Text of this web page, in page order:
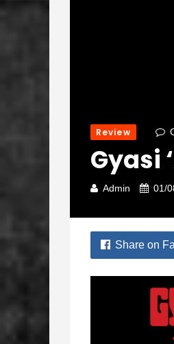
Review
Gyasi
Admin 01/
Share on